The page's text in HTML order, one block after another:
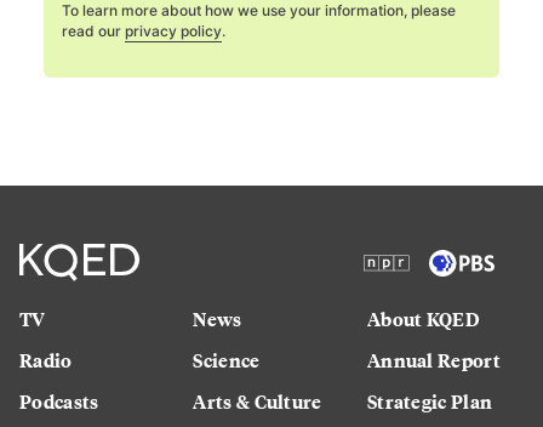
To learn more about how we use your information, please
read our privacy policy.
TV
Radio
Podcasts
News
Science
Arts & Culture
About KQED
Annual Report
Strategic Plan